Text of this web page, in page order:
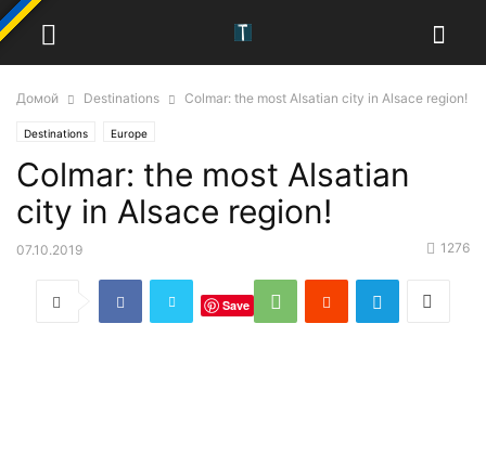
Домой Destinations Colmar: the most Alsatian city in Alsace region!
Destinations Europe
Colmar: the most Alsatian
city in Alsace region!
07.10.2019 1276
Save